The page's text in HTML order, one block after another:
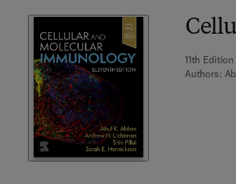
11th
Authors: